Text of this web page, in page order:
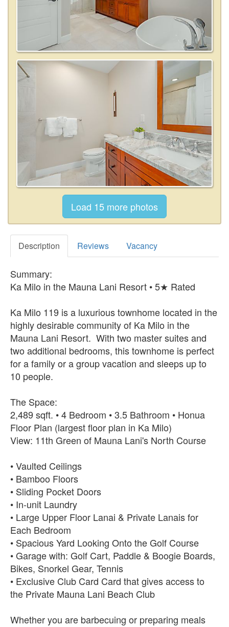
Description Reviews Vacancy
Summary:
Ka Milo in the Mauna Lani Resort • 5★ Rated
Ka Milo 119 is a luxurious townhome located in the
highly desirable community of Ka Milo in the
Mauna Lani Resort. With two master suites and
two additional bedrooms, this townhome is perfect
for a family or a group vacation and sleeps up to
10 people.
The Space:
2,489 sqft. • 4 Bedroom • 3.5 Bathroom • Honua
Floor Plan (largest floor plan in Ka Milo)
View: 11th Green of Mauna Lani's North Course
• Vaulted Ceilings
• Bamboo Floors
• Sliding Pocket Doors
• In-unit Laundry
• Large Upper Floor Lanai & Private Lanais for
Each Bedroom
• Spacious Yard Looking Onto the Golf Course
• Garage with: Golf Cart, Paddle & Boogie Boards,
Bikes, Snorkel Gear, Tennis
• Exclusive Club Card Card that gives access to
the Private Mauna Lani Beach Club
Whether you are barbecuing or preparing meals